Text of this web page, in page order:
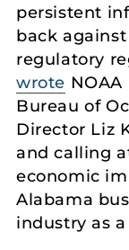
persistent
back
regulatory
wrote
Bureau of
Director Liz
and calling
economic
Alabama
industry as